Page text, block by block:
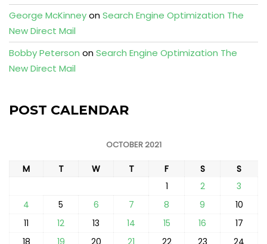
George McKinneyonSearch Engine Optimization The
New Direct Mail
Bobby Peterson onSearch Engine Optimization The
New Direct Mail
POST CALENDAR
OCTOBER 2021
M T W T F S
S
1
2
3
4
5 6 7 8 9
10
11
12 13 14 15 16
17
18
19 20 21 22 23 24